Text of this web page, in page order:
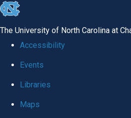
skip
global
The University of North Carolina at
Accessibility
Events
Libraries
Maps